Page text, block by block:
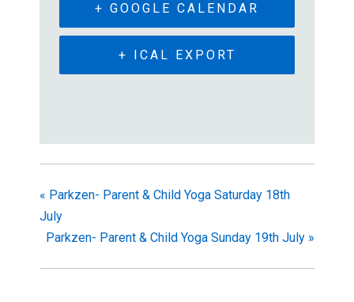
+ GOOGLE CALENDAR
+ ICAL EXPORT
« Parkzen- Parent & Child Yoga Saturday 18th
July
Parkzen- Parent & Child Yoga Sunday 19th July »